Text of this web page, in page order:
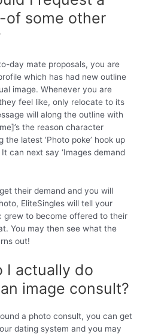
of some other
day mate proposals, you are
which has had new outline
image. Whenever you are
feel like, only relocate to its
will along the outline with
the reason character
the latest ‘Photo poke’ hook up
can next say ‘Images demand
their demand and you will
EliteSingles will tell your
grew to become offered to their
You may then see what the
out!
I actually do
image consult?
a photo consult, you can get
dating system and you may